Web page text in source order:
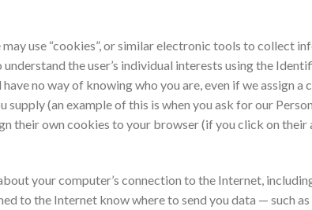
use “cookies”, or similar electronic tools to collect
the user’s individual interests using the
no way of knowing who you are, even if we assign a
(an example of this is when you ask for our
their own cookies to your browser (if you click on their
your computer’s connection to the Internet,
to the Internet know where to send you data — such